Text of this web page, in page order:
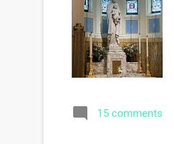
15 comments